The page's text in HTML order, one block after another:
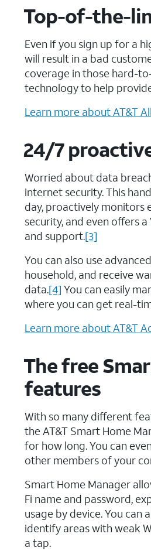
Top-of-the-
Even if you sign up for a
will result in a bad
coverage in those hard-
technology to help
Learn more about AT&T
24/7
Worried about data
internet security. This
day, proactively monitors
security, and even offers
and support.[3]
You can also use
household, and receive
data.[4] You can easily
where you can get real-
Learn more about AT&T
The free
features
With so many different
the AT&T Smart Home
for how long. You can
other members of your
Smart Home Manager
Fi name and password,
usage by device. You
identify areas with weak
a tap.